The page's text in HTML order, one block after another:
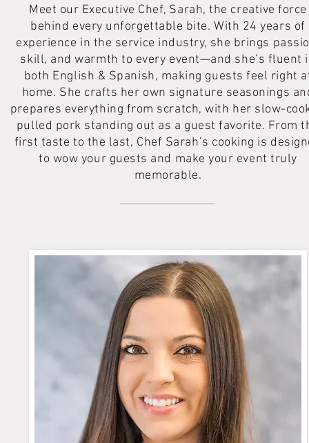
Meet our Executive Chef, Sarah, the creative force
behind every unforgettable bite. With 24 years of
experience in the service industry, she brings
skill, and warmth to every event—and she’s fluent
both English & Spanish, making guests feel right
home. She crafts her own signature seasonings
prepares everything from scratch, with her slow-
pulled pork standing out as a guest favorite. From
first taste to the last, Chef Sarah’s cooking is
to wow your guests and make your event truly
memorable.